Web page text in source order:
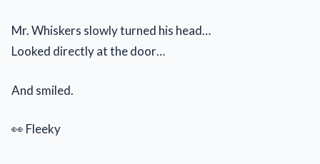
Mr. Whiskers slowly turned his head…
Looked directly at the door…
And smiled.
👀 Fleeky